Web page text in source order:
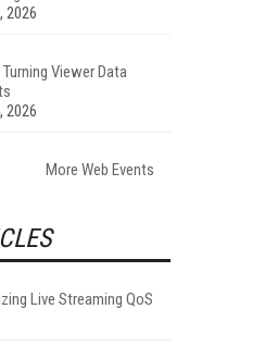
2026
Viewer Data
2026
More Web Events
Live Streaming QoS